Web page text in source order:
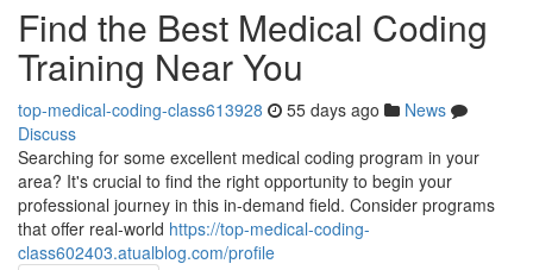
Find the Best Medical Coding
Training Near You
top-medical-coding-class613928 55 days ago
News
Discuss
Searching for some excellent medical coding program in your
area? It's crucial to find the right opportunity to begin your
professional journey in this in-demand field. Consider programs
that offer real-world https://top-medical-coding-
class602403.atualblog.com/profile